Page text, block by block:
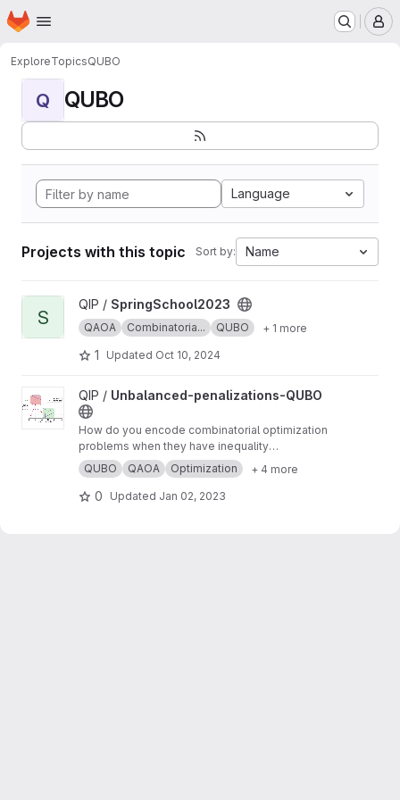
Skip to main content
Homepage
ExploreTopicsQUBO
Q QUBO
Language
Projects with this topic Sort by: Name
View SpringSchool2023 project
S
QIP / SpringSchool2023
QAOA Combinatoria... QUBO + 1 more
1 Updated Oct 10, 2024
View Unbalanced-penalizations-QUBO project
QIP / Unbalanced-penalizations-QUBO
How do you encode combinatorial optimization
problems when they have inequality
constraints on quantum computers? well, the
usual approach is using slack variables. But,
this approach is quite expensive and makes
QUBO QAOA Optimization + 4 more
0 Updated Jan 02, 2023